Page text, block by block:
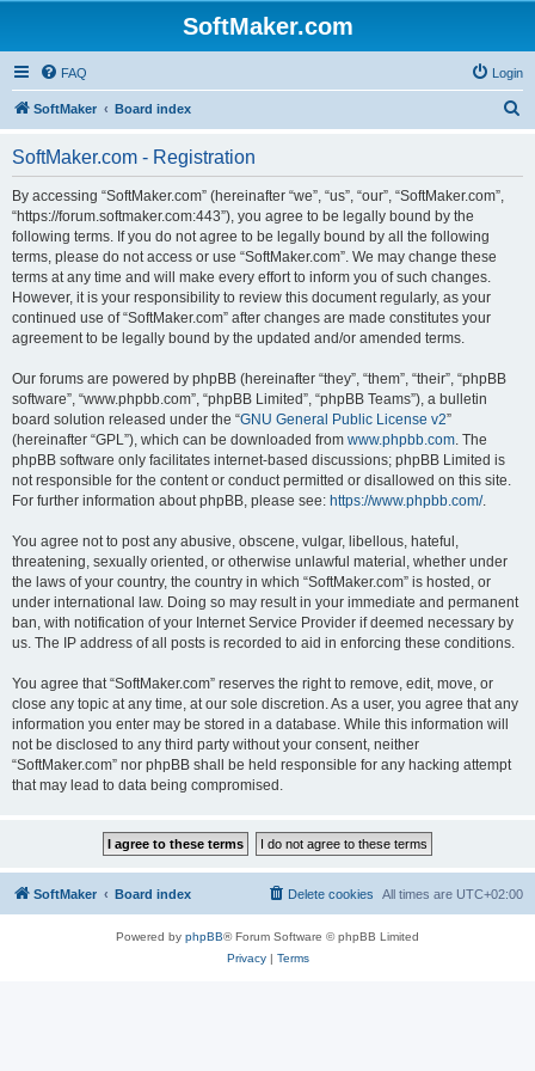
SoftMaker.com
FAQ Login
SoftMaker Board index
SoftMaker.com - Registration
By accessing “SoftMaker.com” (hereinafter “we”, “us”, “our”, “SoftMaker.com”,
“https://forum.softmaker.com:443”), you agree to be legally bound by the
following terms. If you do not agree to be legally bound by all the following
terms, please do not access or use “SoftMaker.com”. We may change these
terms at any time and will make every effort to inform you of such changes.
However, it is your responsibility to review this document regularly, as your
continued use of “SoftMaker.com” after changes are made constitutes your
agreement to be legally bound by the updated and/or amended terms.
Our forums are powered by phpBB (hereinafter “they”, “them”, “their”, “phpBB
software”, “www.phpbb.com”, “phpBB Limited”, “phpBB Teams”), a bulletin
board solution released under the “GNU General Public License v2”
(hereinafter “GPL”), which can be downloaded from www.phpbb.com. The
phpBB software only facilitates internet-based discussions; phpBB Limited is
not responsible for the content or conduct permitted or disallowed on this site.
For further information about phpBB, please see: https://www.phpbb.com/.
You agree not to post any abusive, obscene, vulgar, libellous, hateful,
threatening, sexually oriented, or otherwise unlawful material, whether under
the laws of your country, the country in which “SoftMaker.com” is hosted, or
under international law. Doing so may result in your immediate and permanent
ban, with notification of your Internet Service Provider if deemed necessary by
us. The IP address of all posts is recorded to aid in enforcing these conditions.
You agree that “SoftMaker.com” reserves the right to remove, edit, move, or
close any topic at any time, at our sole discretion. As a user, you agree that any
information you enter may be stored in a database. While this information will
not be disclosed to any third party without your consent, neither
“SoftMaker.com” nor phpBB shall be held responsible for any hacking attempt
that may lead to data being compromised.
SoftMaker Board index All times are UTC+02:00
Delete cookies
Powered by phpBB® Forum Software © phpBB Limited
Privacy| Terms